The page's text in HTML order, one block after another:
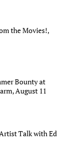
the Movies!,
Bounty at
August 11
Talk with Ed